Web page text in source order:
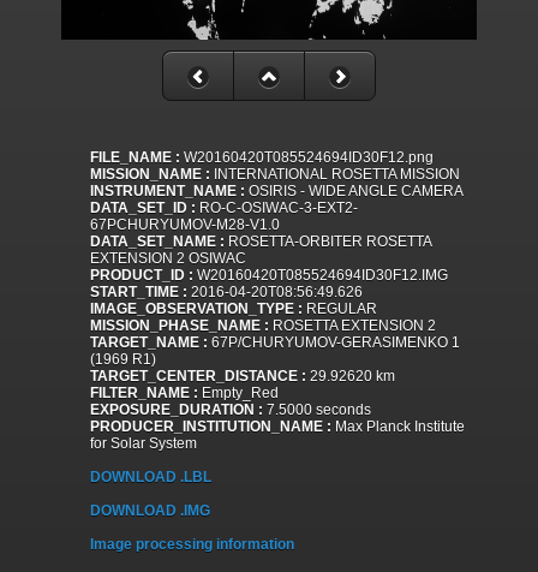
FILE_NAME : W20160420T085524694ID30F12.png
MISSION_NAME : INTERNATIONAL ROSETTA MISSION
INSTRUMENT_NAME : OSIRIS - WIDE ANGLE CAMERA
DATA_SET_ID : RO-C-OSIWAC-3-EXT2-
67PCHURYUMOV-M28-V1.0
DATA_SET_NAME : ROSETTA-ORBITER ROSETTA
EXTENSION 2 OSIWAC
PRODUCT_ID : W20160420T085524694ID30F12.IMG
START_TIME : 2016-04-20T08:56:49.626
IMAGE_OBSERVATION_TYPE : REGULAR
MISSION_PHASE_NAME : ROSETTA EXTENSION 2
TARGET_NAME : 67P/CHURYUMOV-GERASIMENKO 1
(1969 R1)
TARGET_CENTER_DISTANCE : 29.92620 km
FILTER_NAME : Empty_Red
EXPOSURE_DURATION : 7.5000 seconds
PRODUCER_INSTITUTION_NAME : Max Planck Institute
for Solar System
DOWNLOAD .LBL
DOWNLOAD .IMG
Image processing information